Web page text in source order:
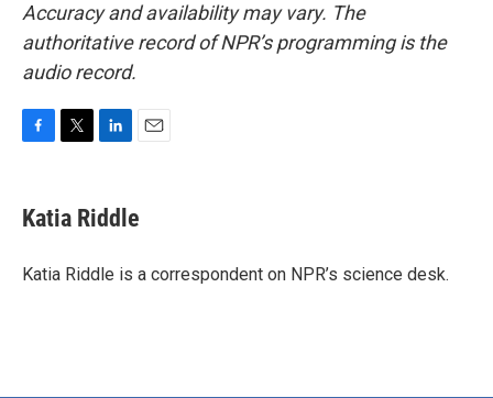
Accuracy and availability may vary. The
authoritative record of NPR’s programming is the
audio record.
e
b
o
t
t
r
k
e
I
i
l
Katia Riddle
Katia Riddle is a correspondent on NPR’s science desk.